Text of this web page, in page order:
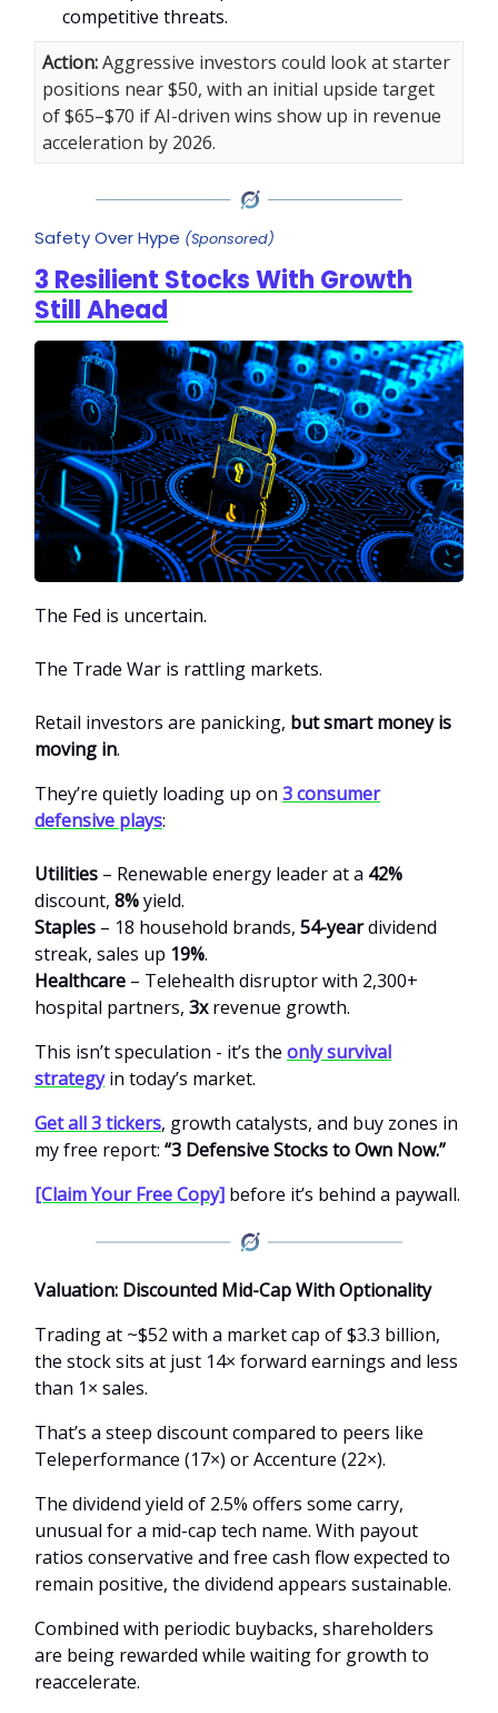
competitive threats.
Action:Aggressive investors could look at starter
positions near $50, with an initial upside target
of $65–$70 if AI-driven wins show up in revenue
acceleration by 2026.
Safety Over Hype (Sponsored)
3 Resilient Stocks With Growth
Still Ahead
The Fed is uncertain.
The Trade War is rattling markets.
Retail investors are panicking, but smart money is
moving in.
They’re quietly loading up on 3 consumer
defensive plays:
Utilities – Renewable energy leader at a 42%
discount, 8%yield.
Staples – 18 household brands, 54-yeardividend
streak, sales up 19%.
Healthcare – Telehealth disruptor with 2,300+
hospital partners, 3xrevenue growth.
This isn’t speculation - it’s the only survival
strategyin today’s market.
Get all 3 tickers, growth catalysts, and buy zones in
my free report: “3 Defensive Stocks to Own Now.”
[Claim Your Free Copy] before it’s behind a paywall.
Valuation: Discounted Mid-Cap With Optionality
Trading at ~$52 with a market cap of $3.3 billion,
the stock sits at just 14× forward earnings and less
than 1× sales.
That’s a steep discount compared to peers like
Teleperformance (17×) or Accenture (22×).
The dividend yield of 2.5% offers some carry,
unusual for a mid-cap tech name. With payout
ratios conservative and free cash flow expected to
remain positive, the dividend appears sustainable.
Combined with periodic buybacks, shareholders
are being rewarded while waiting for growth to
reaccelerate.